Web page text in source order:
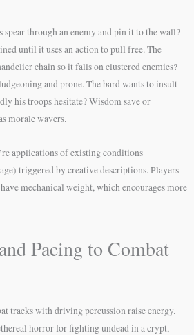
through an enemy and pin it to the wall?
until it uses an action to pull free. The
chain so it falls on clustered enemies?
and prone. The bard wants to insult
his troops hesitate? Wisdom save or
morale wavers.
applications of existing conditions
triggered by creative descriptions. Players
mechanical weight, which encourages more
Pacing to Combat
tracks with driving percussion raise energy.
horror for fighting undead in a crypt,